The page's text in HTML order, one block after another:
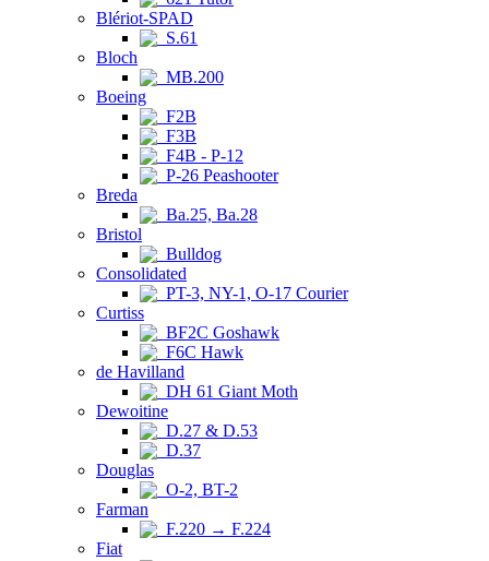
Blériot-SPAD
S.61
Bloch
MB.200
Boeing
F2B
F3B
F4B - P-12
P-26 Peashooter
Breda
Ba.25, Ba.28
Bristol
Bulldog
Consolidated
PT-3, NY-1, O-17 Courier
Curtiss
BF2C Goshawk
F6C Hawk
de Havilland
DH 61 Giant Moth
Dewoitine
D.27 & D.53
D.37
Douglas
O-2, BT-2
Farman
F.220 → F.224
Fiat